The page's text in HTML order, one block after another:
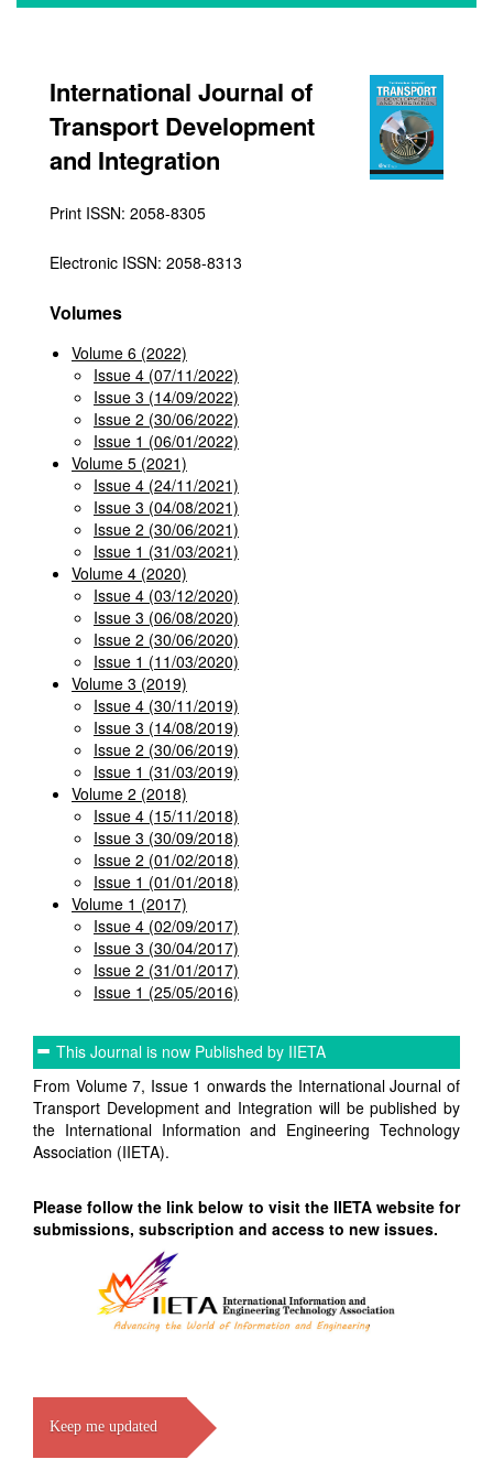
International Journal of
Transport Development
and Integration
Print ISSN: 2058-8305
Electronic ISSN: 2058-8313
Volumes
Volume 6 (2022)
Issue 4 (07/11/2022)
Issue 3 (14/09/2022)
Issue 2 (30/06/2022)
Issue 1 (06/01/2022)
Volume 5 (2021)
Issue 4 (24/11/2021)
Issue 3 (04/08/2021)
Issue 2 (30/06/2021)
Issue 1 (31/03/2021)
Volume 4 (2020)
Issue 4 (03/12/2020)
Issue 3 (06/08/2020)
Issue 2 (30/06/2020)
Issue 1 (11/03/2020)
Volume 3 (2019)
Issue 4 (30/11/2019)
Issue 3 (14/08/2019)
Issue 2 (30/06/2019)
Issue 1 (31/03/2019)
Volume 2 (2018)
Issue 4 (15/11/2018)
Issue 3 (30/09/2018)
Issue 2 (01/02/2018)
Issue 1 (01/01/2018)
Volume 1 (2017)
Issue 4 (02/09/2017)
Issue 3 (30/04/2017)
Issue 2 (31/01/2017)
Issue 1 (25/05/2016)
This Journal is now Published by IIETA
From Volume 7, Issue 1 onwards the International Journal of
Transport Development and Integration will be published by
the International Information and Engineering Technology
Association (IIETA).
Please follow the link below to visit the IIETA website for
submissions, subscription and access to new issues.
Keep me updated